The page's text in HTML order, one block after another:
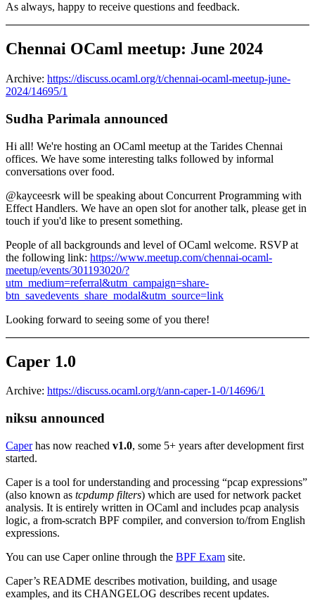
As always, happy to receive questions and feedback.
Chennai OCaml meetup: June 2024
Archive: https://discuss.ocaml.org/t/chennai-ocaml-meetup-june-
2024/14695/1
Sudha Parimala announced
Hi all! We're hosting an OCaml meetup at the Tarides Chennai
offices. We have some interesting talks followed by informal
conversations over food.
@kayceesrk will be speaking about Concurrent Programming with
Effect Handlers. We have an open slot for another talk, please get in
touch if you'd like to present something.
People of all backgrounds and level of OCaml welcome. RSVP at
the following link: https://www.meetup.com/chennai-ocaml-
meetup/events/301193020/?
utm_medium=referral&utm_campaign=share-
btn_savedevents_share_modal&utm_source=link
Looking forward to seeing some of you there!
Caper 1.0
Archive: https://discuss.ocaml.org/t/ann-caper-1-0/14696/1
niksu announced
Caperhas now reached v1.0, some 5+ years after development first
started.
Caper is a tool for understanding and processing “pcap expressions”
(also known as tcpdump filters) which are used for network packet
analysis. It is entirely written in OCaml and includes pcap analysis
logic, a from-scratch BPF compiler, and conversion to/from English
expressions.
You can use Caper online through the BPF Exam site.
Caper’s README describes motivation, building, and usage
examples, and its CHANGELOG describes recent updates.